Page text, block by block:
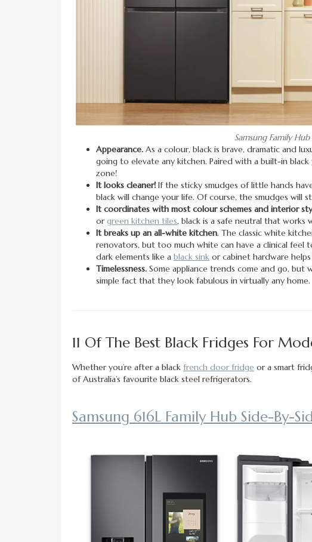
Samsung Family
Appearance. As a colour, black is brave, dramatic and
going to elevate any kitchen. Paired with a built-in black
zone!
It looks cleaner! If the sticky smudges of little hands
black will change your life. Of course, the smudges will
It coordinates with most colour schemes and interior
orgreen kitchen tiles, black is a safe neutral that works
It breaks up an all-white kitchen. The classic white
renovators, but too much white can have a clinical
dark elements like a black sink or cabinet hardware
Timelessness. Some appliance trends come and go,
simple fact that they look fabulous in virtually any home.
11 Of The Best Black Fridges For
Whether you’re after a black french door fridge or a smart
of Australia’s favourite black steel refrigerators.
Samsung 616L Family Hub Side-By-